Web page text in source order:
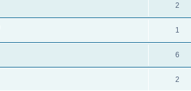
2
1
6
2